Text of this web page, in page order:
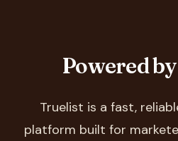
Powered
Truelist is a fast,
platform built for